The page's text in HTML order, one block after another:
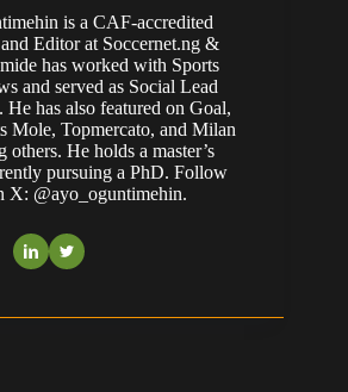
is a CAF-accredited
Editor at Soccernet.ng &
has worked with Sports
and served as Social Lead
has also featured on Goal,
Mole, Topmercato, and Milan
others. He holds a master’s
pursuing a PhD. Follow
X: @ayo_oguntimehin.